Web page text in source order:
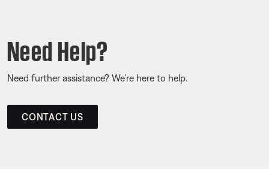
Need Help?
Need further assistance? We’re here to help.
CONTACT US